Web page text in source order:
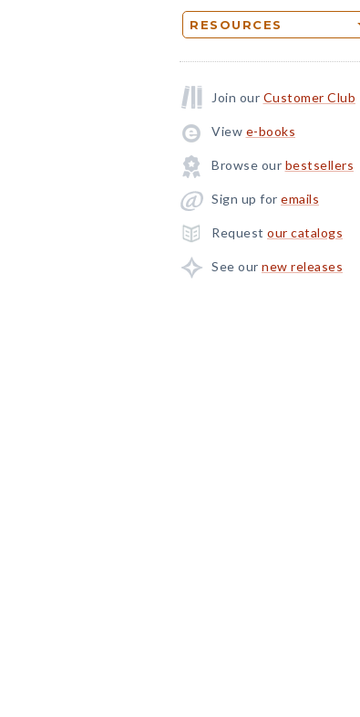
RESOURCES
Join our Customer Club
View e-books
Browse our bestsellers
Sign up for emails
Request our catalogs
See our new releases